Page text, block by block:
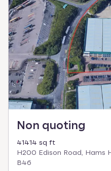
Non quoting
41414 sq ft
H200 Edison Road, Hams
B46